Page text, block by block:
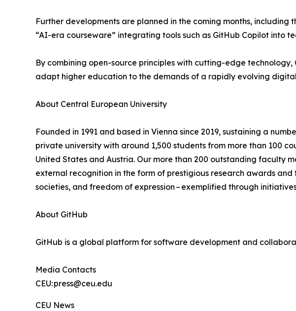
Further developments are planned in the coming months,
“AI-era courseware” integrating tools such as GitHub Copilot into
By combining open-source principles with cutting-edge
adapt higher education to the demands of a rapidly evolving
About Central European University
Founded in 1991 and based in Vienna since 2019, sustaining a
private university with around 1,500 students from more than 100
United States and Austria. Our more than 200 outstanding faculty
external recognition in the form of prestigious research awards
societies, and freedom of expression – exemplified through
About GitHub
GitHub is a global platform for software development and
Media Contacts
CEU: press@ceu.edu
CEU News